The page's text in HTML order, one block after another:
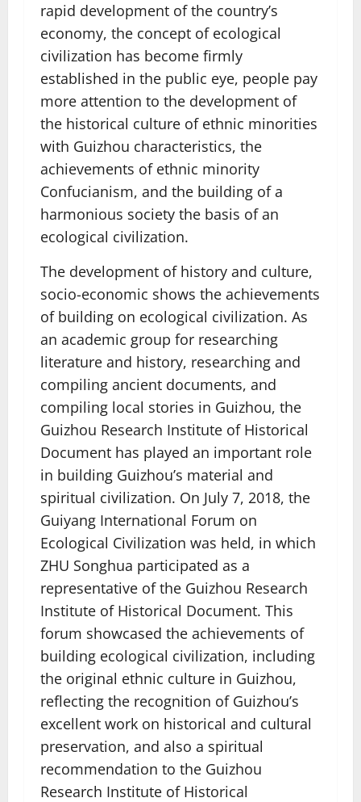
rapid development of the country’s
economy, the concept of ecological
civilization has become firmly
established in the public eye, people pay
more attention to the development of
the historical culture of ethnic minorities
with Guizhou characteristics, the
achievements of ethnic minority
Confucianism, and the building of a
harmonious society the basis of an
ecological civilization.
The development of history and culture,
socio-economic shows the achievements
of building on ecological civilization. As
an academic group for researching
literature and history, researching and
compiling ancient documents, and
compiling local stories in Guizhou, the
Guizhou Research Institute of Historical
Document has played an important role
in building Guizhou’s material and
spiritual civilization. On July 7, 2018, the
Guiyang International Forum on
Ecological Civilization was held, in which
ZHU Songhua participated as a
representative of the Guizhou Research
Institute of Historical Document. This
forum showcased the achievements of
building ecological civilization, including
the original ethnic culture in Guizhou,
reflecting the recognition of Guizhou’s
excellent work on historical and cultural
preservation, and also a spiritual
recommendation to the Guizhou
Research Institute of Historical